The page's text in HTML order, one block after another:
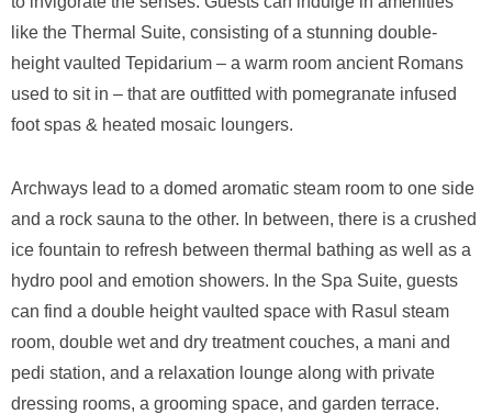
like the Thermal Suite, consisting of a stunning double-
height vaulted Tepidarium – a warm room ancient Romans
used to sit in – that are outfitted with pomegranate infused
foot spas & heated mosaic loungers.
Archways lead to a domed aromatic steam room to one side
and a rock sauna to the other. In between, there is a crushed
ice fountain to refresh between thermal bathing as well as a
hydro pool and emotion showers. In the Spa Suite, guests
can find a double height vaulted space with Rasul steam
room, double wet and dry treatment couches, a mani and
pedi station, and a relaxation lounge along with private
dressing rooms, a grooming space, and garden terrace.